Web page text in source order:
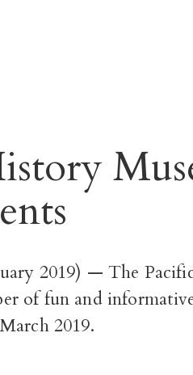
2019) — The
of fun and
2019.